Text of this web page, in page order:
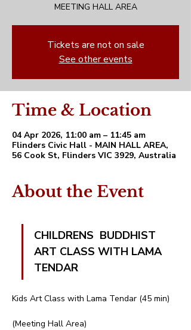
MEETING HALL AREA
Tickets are not on sale
See other events
Time & Location
04 Apr 2026, 11:00 am – 11:45 am
Flinders Civic Hall - MAIN HALL AREA,
56 Cook St, Flinders VIC 3929, Australia
About the Event
CHILDRENS  BUDDHIST
ART CLASS WITH LAMA
TENDAR
Kids Art Class with Lama Tendar (45 min)
(Meeting Hall Area)